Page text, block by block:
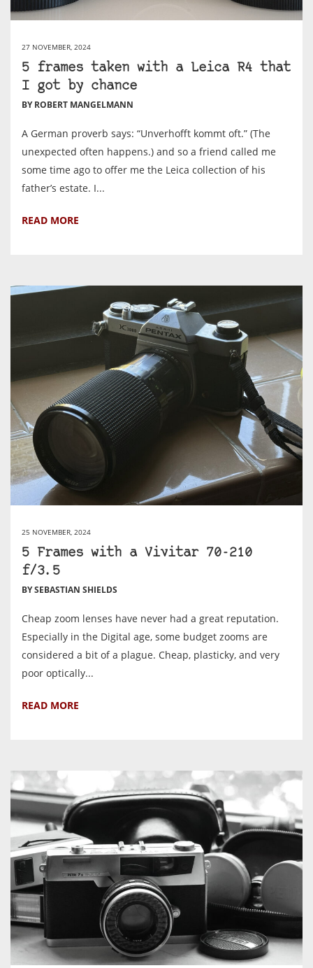
27 NOVEMBER, 2024
5 frames taken with a Leica R4 that
I got by chance
BY ROBERT MANGELMANN
A German proverb says: “Unverhofft kommt oft.” (The
unexpected often happens.) and so a friend called me
some time ago to offer me the Leica collection of his
father’s estate. I...
READ MORE
25 NOVEMBER, 2024
5 Frames with a Vivitar 70-210
f/3.5
BY SEBASTIAN SHIELDS
Cheap zoom lenses have never had a great reputation.
Especially in the Digital age, some budget zooms are
considered a bit of a plague. Cheap, plasticky, and very
poor optically...
READ MORE